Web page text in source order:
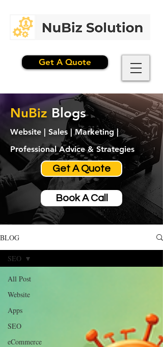
Get A Quote
NuBiz Blogs
Website | Sales | Marketing |
Professional Advice & Strategies
Get A Quote
Book A Call
BLOG
All Post
Website
Apps
SEO
eCommerce
SEO